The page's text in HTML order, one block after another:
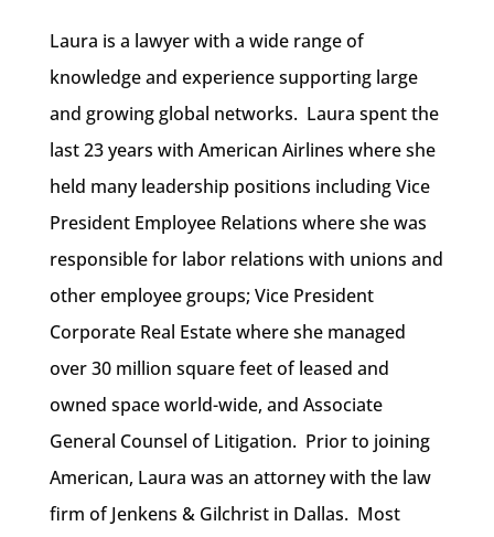
Laura is a lawyer with a wide range of
knowledge and experience supporting large
and growing global networks. Laura spent the
last 23 years with American Airlines where she
held many leadership positions including Vice
President Employee Relations where she was
responsible for labor relations with unions and
other employee groups; Vice President
Corporate Real Estate where she managed
over 30 million square feet of leased and
owned space world-wide, and Associate
General Counsel of Litigation. Prior to joining
American, Laura was an attorney with the law
firm of Jenkens & Gilchrist in Dallas. Most